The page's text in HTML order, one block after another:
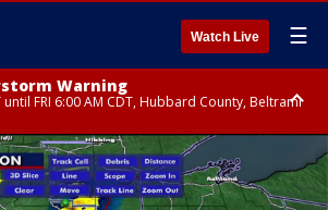
Watch Live ☰
Warning
until FRI 6:00 AM CDT, Hubbard County, Beltrami
Warning
Clearwater County
Warning
Big Stone County